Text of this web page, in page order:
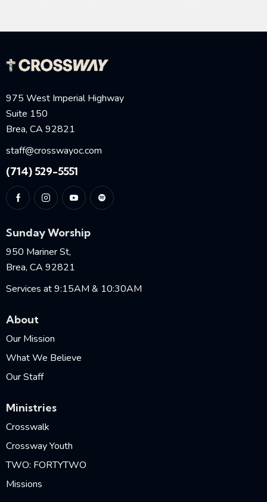
975 West Imperial Highway
Suite 150
Brea, CA 92821
staff@crosswayoc.com
(714) 529-5551
Sunday Worship
950 Mariner St,
Brea, CA 92821
Services at 9:15AM & 10:30AM
About
Our Mission
What We Believe
Our Staff
Ministries
Crosswalk
Crossway Youth
TWO: FORTYTWO
Missions